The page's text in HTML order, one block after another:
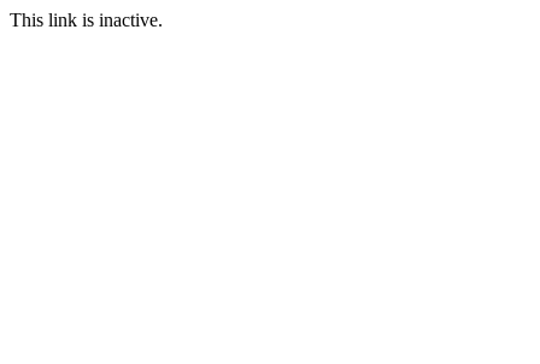
This link is inactive.